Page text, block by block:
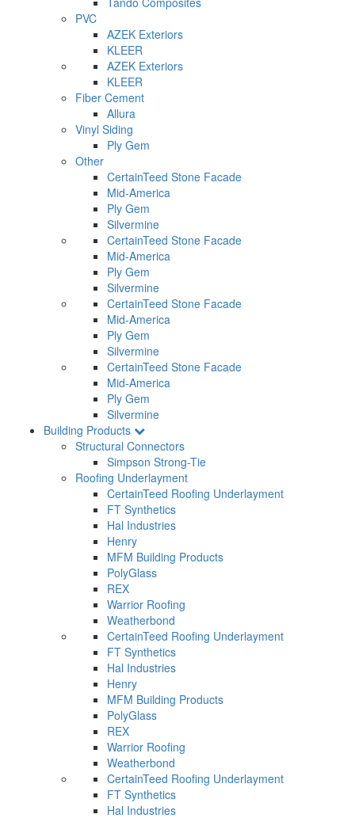
PVC
AZEK Exteriors
KLEER
AZEK Exteriors
KLEER
Fiber Cement
Allura
Vinyl Siding
Ply Gem
Other
CertainTeed Stone Facade
Mid-America
Ply Gem
Silvermine
CertainTeed Stone Facade
Mid-America
Ply Gem
Silvermine
CertainTeed Stone Facade
Mid-America
Ply Gem
Silvermine
CertainTeed Stone Facade
Mid-America
Ply Gem
Silvermine
Building Products
Structural Connectors
Simpson Strong-Tie
Roofing Underlayment
CertainTeed Roofing Underlayment
FT Synthetics
Hal Industries
Henry
MFM Building Products
PolyGlass
REX
Warrior Roofing
Weatherbond
CertainTeed Roofing Underlayment
FT Synthetics
Hal Industries
Henry
MFM Building Products
PolyGlass
REX
Warrior Roofing
Weatherbond
CertainTeed Roofing Underlayment
FT Synthetics
Hal Industries